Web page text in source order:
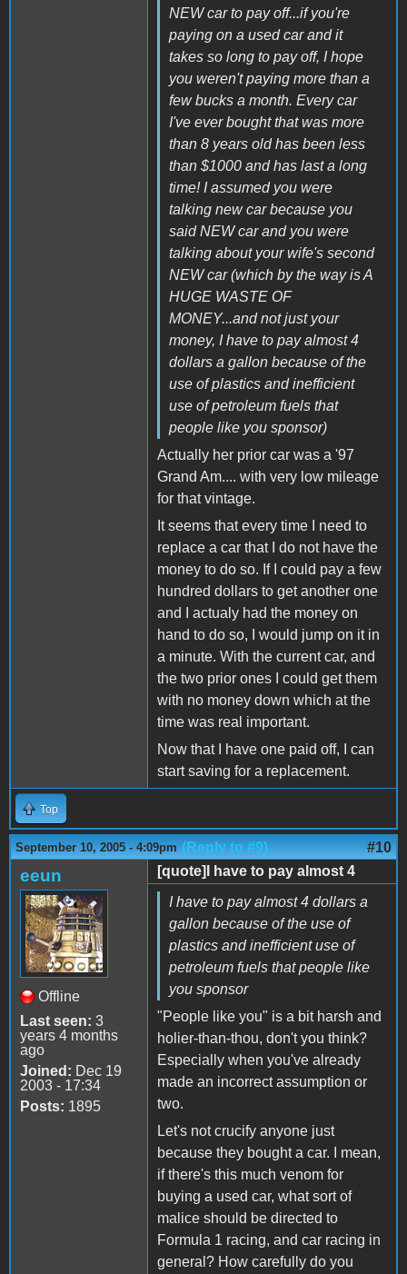
NEW car to pay off...if you're
paying on a used car and it
takes so long to pay off, I hope
you weren't paying more than a
few bucks a month. Every car
I've ever bought that was more
than 8 years old has been less
than $1000 and has last a long
time! I assumed you were
talking new car because you
said NEW car and you were
talking about your wife's second
NEW car (which by the way is A
HUGE WASTE OF
MONEY...and not just your
money, I have to pay almost 4
dollars a gallon because of the
use of plastics and inefficient
use of petroleum fuels that
people like you sponsor)
Actually her prior car was a '97
Grand Am.... with very low mileage
for that vintage.
It seems that every time I need to
replace a car that I do not have the
money to do so. If I could pay a few
hundred dollars to get another one
and I actualy had the money on
hand to do so, I would jump on it in
a minute. With the current car, and
the two prior ones I could get them
with no money down which at the
time was real important.
Now that I have one paid off, I can
start saving for a replacement.
Top
September 10, 2005 - 4:09pm (Reply to #9) #10
eeun
Offline
Last seen: 3
years 4 months
ago
Joined: Dec 19
2003 - 17:34
Posts: 1895
[quote]I have to pay almost 4
I have to pay almost 4 dollars a
gallon because of the use of
plastics and inefficient use of
petroleum fuels that people like
you sponsor
"People like you" is a bit harsh and
holier-than-thou, don't you think?
Especially when you've already
made an incorrect assumption or
two.
Let's not crucify anyone just
because they bought a car. I mean,
if there's this much venom for
buying a used car, what sort of
malice should be directed to
Formula 1 racing, and car racing in
general? How carefully do you